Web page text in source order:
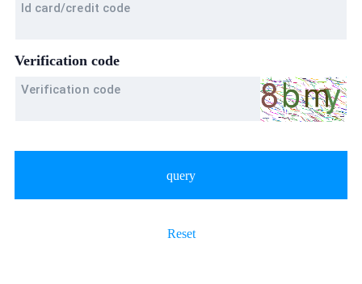
Id card/credit code
Verification code
Verification code
query
Reset